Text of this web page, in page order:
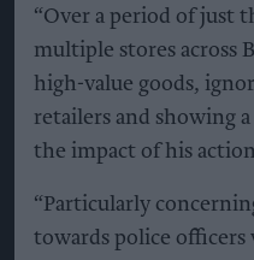
“Over a period of just
multiple stores across
high-value goods,
retailers and showing
the impact of his
“Particularly
towards police officers